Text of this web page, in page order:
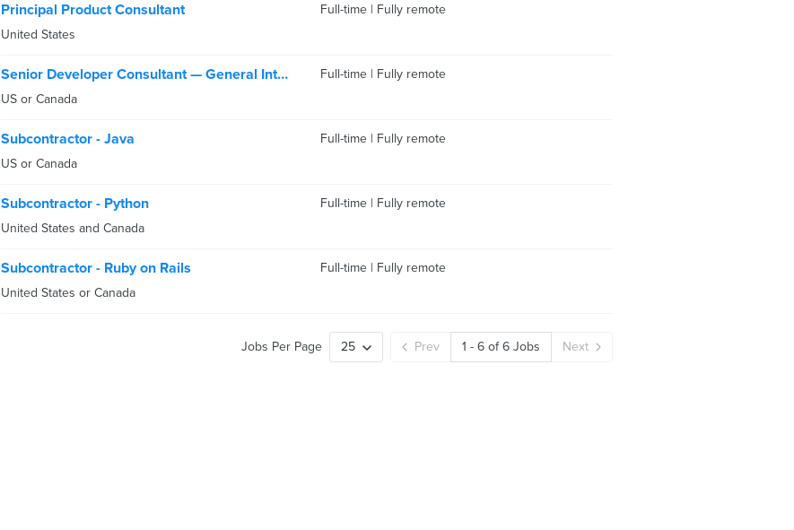
Principal Product Consultant
United States
Full-time| Fully remote
Senior Developer Consultant — General Interest
US or Canada
Full-time| Fully remote
Subcontractor - Java
US or Canada
Full-time| Fully remote
Subcontractor - Python
United States and Canada
Full-time| Fully remote
Subcontractor - Ruby on Rails
United States or Canada
Full-time| Fully remote
Jobs Per Page 25 Prev 1 - 6 of6 Jobs Next